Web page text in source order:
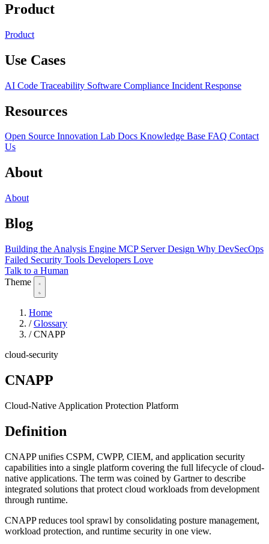
Product
Product
Use Cases
AI Code Traceability Software Compliance Incident Response
Resources
Open Source Innovation Lab Docs Knowledge Base FAQ Contact
Us
About
About
Blog
Building the Analysis Engine MCP Server Design Why DevSecOps
Failed Security Tools Developers Love
Talk to a Human
Theme
Home
/ Glossary
/ CNAPP
cloud-security
CNAPP
Cloud-Native Application Protection Platform
Definition
CNAPP unifies CSPM, CWPP, CIEM, and application security
capabilities into a single platform covering the full lifecycle of cloud-
native applications. The term was coined by Gartner to describe
integrated solutions that protect cloud workloads from development
through runtime.
CNAPP reduces tool sprawl by consolidating posture management,
workload protection, and runtime security in one view.